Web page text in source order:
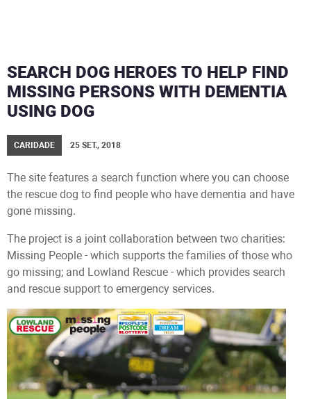
SEARCH DOG HEROES TO HELP FIND
MISSING PERSONS WITH DEMENTIA
USING DOG
CARIDADE 25 SET., 2018
The site features a search function where you can choose
the rescue dog to find people who have dementia and have
gone missing.
The project is a joint collaboration between two charities:
Missing People - which supports the families of those who
go missing; and Lowland Rescue - which provides search
and rescue support to emergency services.